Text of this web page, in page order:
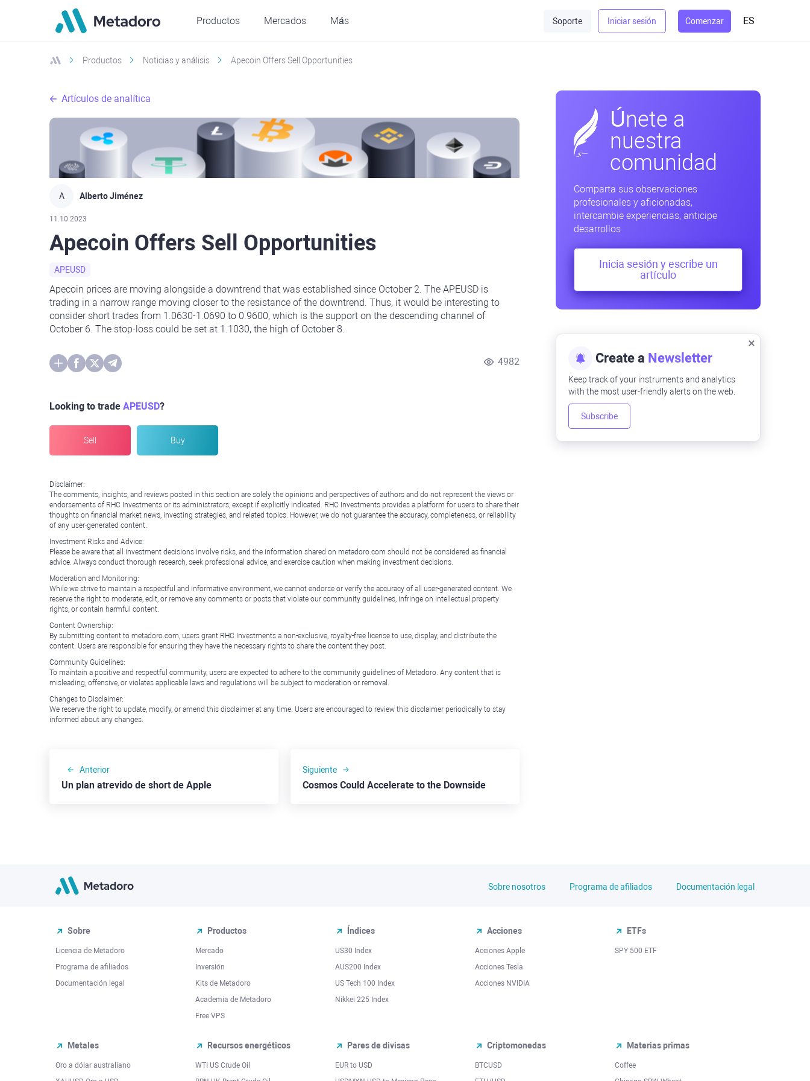
Productos Mercados Más Soporte Iniciar sesión Comenzar ES
Productos Noticias y análisis Apecoin Offers Sell Opportunities
Artículos de analítica
A Alberto Jiménez
11.10.2023
Apecoin Offers Sell Opportunities
APEUSD
Apecoin prices are moving alongside a downtrend that was established since October 2. The APEUSD is
trading in a narrow range moving closer to the resistance of the downtrend. Thus, it would be interesting to
consider short trades from 1.0630-1.0690 to 0.9600, which is the support on the descending channel of
October 6. The stop-loss could be set at 1.1030, the high of October 8.
4982
Looking to trade APEUSD?
Sell Buy
Disclaimer:
The comments, insights, and reviews posted in this section are solely the opinions and perspectives of authors and do not represent the views or
endorsements of RHC Investments or its administrators, except if explicitly indicated. RHC Investments provides a platform for users to share their
thoughts on financial market news, investing strategies, and related topics. However, we do not guarantee the accuracy, completeness, or reliability
of any user-generated content.
Investment Risks and Advice:
Please be aware that all investment decisions involve risks, and the information shared on metadoro.com should not be considered as financial
advice. Always conduct thorough research, seek professional advice, and exercise caution when making investment decisions.
Moderation and Monitoring:
While we strive to maintain a respectful and informative environment, we cannot endorse or verify the accuracy of all user-generated content. We
reserve the right to moderate, edit, or remove any comments or posts that violate our community guidelines, infringe on intellectual property
rights, or contain harmful content.
Content Ownership:
By submitting content to metadoro.com, users grant RHC Investments a non-exclusive, royalty-free license to use, display, and distribute the
content. Users are responsible for ensuring they have the necessary rights to share the content they post.
Community Guidelines:
To maintain a positive and respectful community, users are expected to adhere to the community guidelines of Metadoro. Any content that is
misleading, offensive, or violates applicable laws and regulations will be subject to moderation or removal.
Changes to Disclaimer:
We reserve the right to update, modify, or amend this disclaimer at any time. Users are encouraged to review this disclaimer periodically to stay
informed about any changes.
Anterior
Un plan atrevido de short de Apple
Siguiente
Cosmos Could Accelerate to the Downside
Únete a
nuestra
comunidad
Comparta sus observaciones
profesionales y aficionadas,
intercambie experiencias, anticipe
desarrollos
Inicia sesión y escribe un
artículo
Create a Newsletter
Keep track of your instruments and analytics
with the most user-friendly alerts on the web.
Subscribe
Sobre nosotros Programa de afiliados Documentación legal
Sobre
Licencia de Metadoro
Programa de afiliados
Documentación legal
Productos
Mercado
Inversión
Kits de Metadoro
Academia de Metadoro
Free VPS
Índices
US30 Index
AUS200 Index
US Tech 100 Index
Nikkei 225 Index
Acciones
Acciones Apple
Acciones Tesla
Acciones NVIDIA
ETFs
SPY 500 ETF
Metales
Oro a dólar australiano
Recursos energéticos
WTI US Crude Oil
Pares de divisas
EUR to USD
Criptomonedas
BTCUSD
Materias primas
Coffee